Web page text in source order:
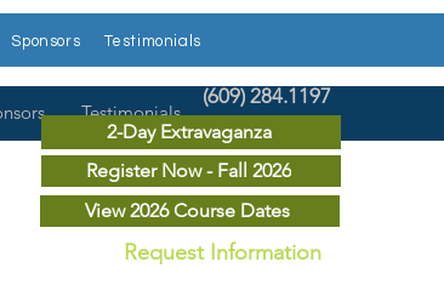
(609) 284.1197
2-Day Extravaganza
Register Now - Fall 2026
View 2026 Course Dates
Request Information
Sponsors Testimonials
Testimonials